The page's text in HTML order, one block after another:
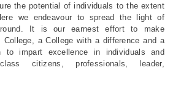
the potential of individuals to the extent
we endeavour to spread the light of
It is our earnest effort to make
College, a College with a difference and a
to impart excellence in individuals and
class citizens, professionals, leader,